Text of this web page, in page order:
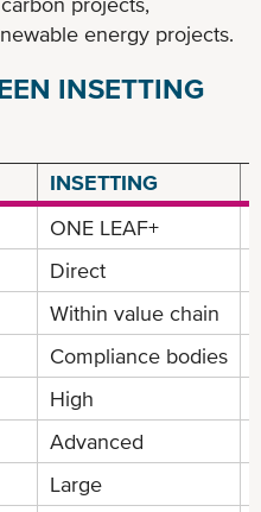
energy projects.
INSETTING
INSETTING
ONE LEAF+
Direct
Within value chain
Compliance bodies
High
Advanced
Large